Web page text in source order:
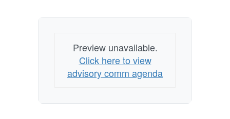
Preview unavailable.
Click here to view
advisory comm agenda